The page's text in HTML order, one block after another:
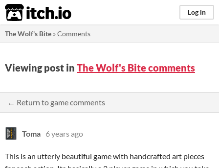
itch.io Log in
The Wolf's Bite »Comments
Viewing post in The Wolf's Bite comments
← Return to game comments
Toma 6 years ago
This is an utterly beautiful game with handcrafted art pieces